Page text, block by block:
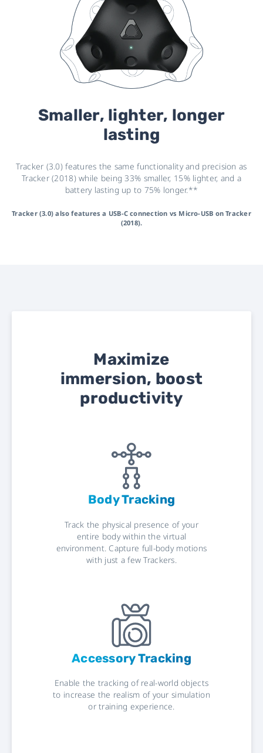
Smaller, lighter, longer
lasting
Tracker (3.0) features the same functionality and precision as
Tracker (2018) while being 33% smaller, 15% lighter, and a
battery lasting up to 75% longer.**
Tracker (3.0) also features a USB-C connection vs Micro-USB on Tracker
(2018).
Maximize
immersion, boost
productivity
Body Tracking
Track the physical presence of your
entire body within the virtual
environment. Capture full-body motions
with just a few Trackers.
Accessory Tracking
Enable the tracking of real-world objects
to increase the realism of your simulation
or training experience.